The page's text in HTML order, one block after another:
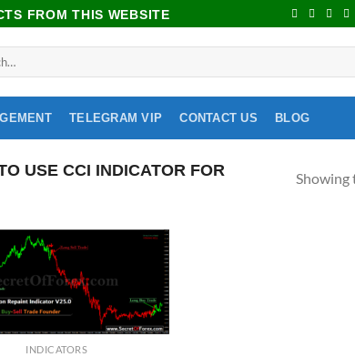
FROM THIS WEBSITE
TELEGRAM VIP CONTACT US BLOG
USE CCI INDICATOR FOR
Showing
INDICATORS